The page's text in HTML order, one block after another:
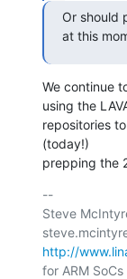
Or should
at this
We continue
using the
repositories
(today!)
prepping the
--
Steve
http://
for ARM SoCs